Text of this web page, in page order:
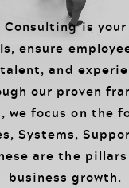
Events
FOR
Podcast
Client
Contact
Free Tools
Consulting is
ensure
and
our proven
we focus on the
Systems,
are the pillars
business growth.